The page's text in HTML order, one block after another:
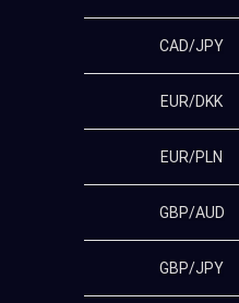
CAD/JPY
EUR/DKK
EUR/PLN
GBP/AUD
GBP/JPY